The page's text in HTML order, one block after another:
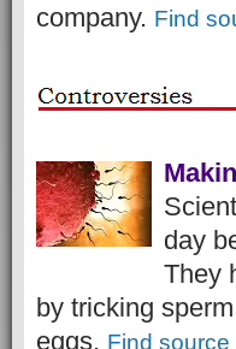
company. Find
day
They
by tricking
eggs. Find source